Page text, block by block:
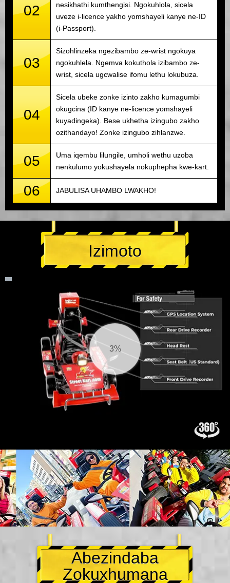
02
nesikhathi kumthengisi. Ngokuhlola, sicela
uveze i-licence yakho yomshayeli kanye ne-ID
(i-Passport).
03
Sizohlinzeka ngezibambo ze-wrist ngokuya
ngokuhlela. Ngemva kokuthola izibambo ze-
wrist, sicela ugcwalise ifomu lethu lokubuza.
04
Sicela ubeke zonke izinto zakho kumagumbi
okugcina (ID kanye ne-licence yomshayeli
kuyadingeka). Bese ukhetha izingubo zakho
ozithandayo! Zonke izingubo zihlanzwe.
05
Uma iqembu lilungile, umholi wethu uzoba
nenkulumo yokushayela nokuphepha kwe-kart.
06 JABULISA UHAMBO LWAKHO!
Izimoto
4%
Abezindaba
Zokuxhumana